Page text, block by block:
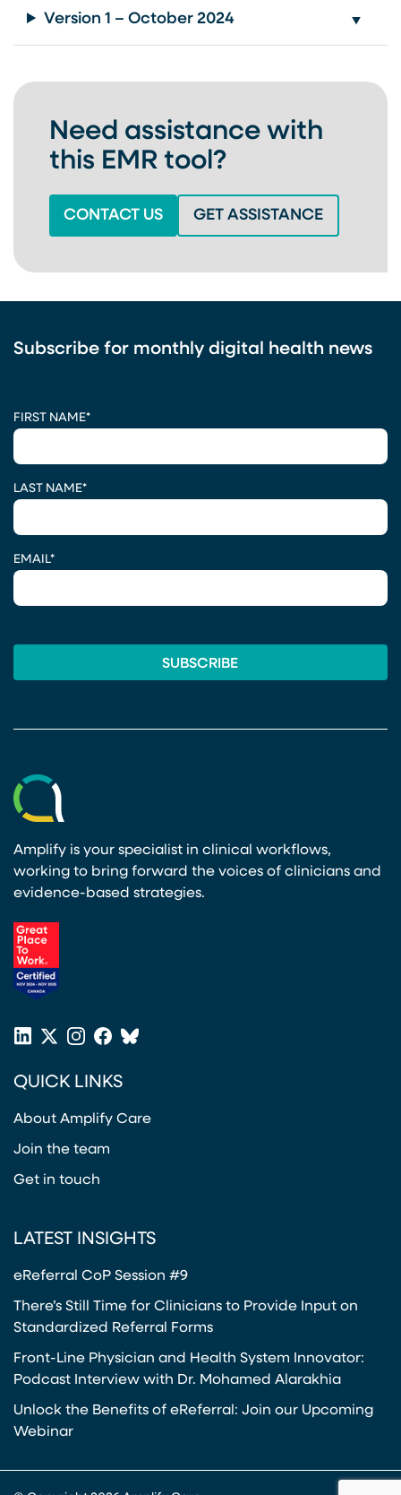
Version 1 – October 2024
Need assistance with
this EMR tool?
CONTACT US(OPENS IN A NEW TAB)
GET ASSISTANCE(OPENS
Subscribe for monthly digital health news
FIRST NAME*
LAST NAME*
EMAIL*
Amplify is your specialist in clinical workflows,
working to bring forward the voices of clinicians and
evidence-based strategies.
LinkedIn
X
Twitter
Instagram
Facebook
Bluesky
QUICK LINKS
About Amplify Care
Join the team
Get in touch
LATEST INSIGHTS
eReferral CoP Session #9
There’s Still Time for Clinicians to Provide Input on
Standardized Referral Forms
Front-Line Physician and Health System Innovator:
Podcast Interview with Dr. Mohamed Alarakhia
Unlock the Benefits of eReferral: Join our Upcoming
Webinar